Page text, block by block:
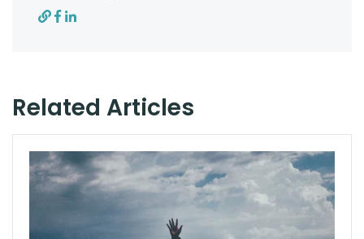
Related Articles